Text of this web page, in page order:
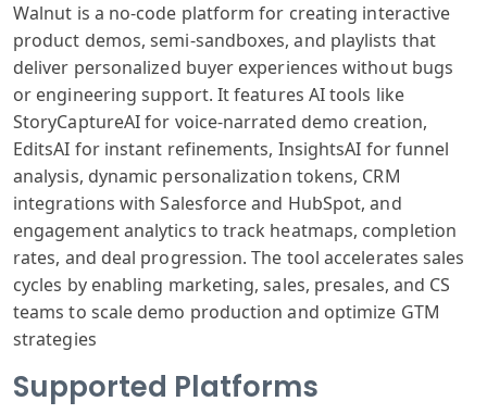
Walnut is a no-code platform for creating interactive
product demos, semi-sandboxes, and playlists that
deliver personalized buyer experiences without bugs
or engineering support. It features AI tools like
StoryCaptureAI for voice-narrated demo creation,
EditsAI for instant refinements, InsightsAI for funnel
analysis, dynamic personalization tokens, CRM
integrations with Salesforce and HubSpot, and
engagement analytics to track heatmaps, completion
rates, and deal progression. The tool accelerates sales
cycles by enabling marketing, sales, presales, and CS
teams to scale demo production and optimize GTM
strategies
Supported Platforms